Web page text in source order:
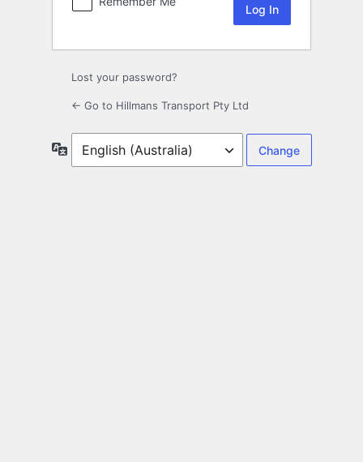
Lost your password?
← Go to Hillmans Transport Pty Ltd
Language